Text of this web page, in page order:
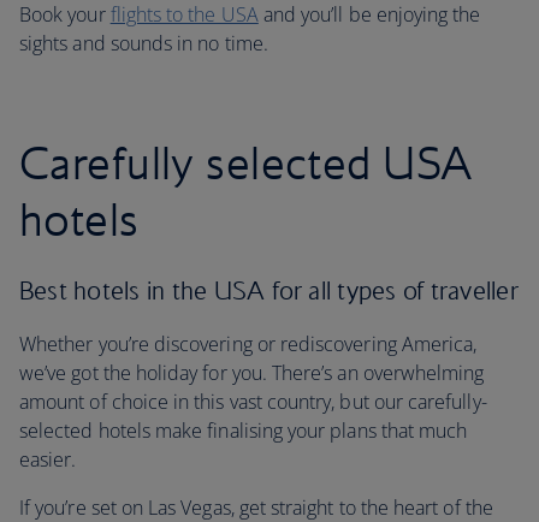
Book yourflights to the USAand you’ll be enjoying the
sights and sounds in no time.
Carefully selected USA
hotels
Best hotels in the USA for all types of traveller
Whether you’re discovering or rediscovering America,
we’ve got the holiday for you. There’s an overwhelming
amount of choice in this vast country, but our carefully-
selected hotels make finalising your plans that much
easier.
If you’re set on Las Vegas, get straight to the heart of the